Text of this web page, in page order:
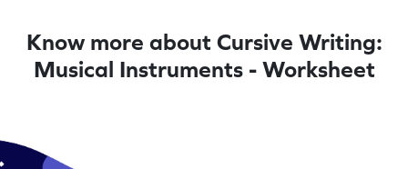
Know more about Cursive Writing:
Musical Instruments - Worksheet